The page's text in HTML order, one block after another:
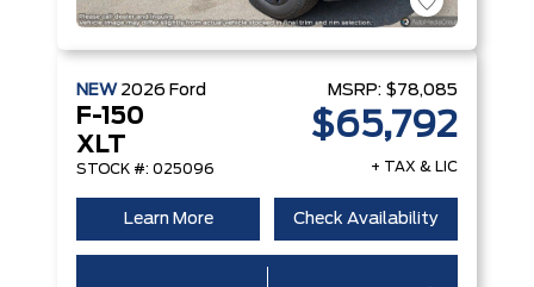
NEW 2026 Ford
F-150
XLT
STOCK #: 025096
MSRP: $78,085
$65,792
+ TAX & LIC
Learn More Check Availability